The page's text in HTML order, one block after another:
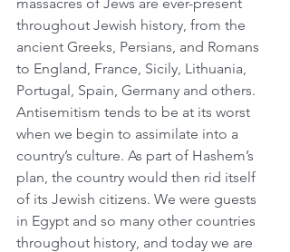
throughout Jewish history, from the
ancient Greeks, Persians, and Romans
to England, France, Sicily, Lithuania,
Portugal, Spain, Germany and others.
Antisemitism tends to be at its worst
when we begin to assimilate into a
country’s culture. As part of Hashem’s
plan, the country would then rid itself
of its Jewish citizens. We were guests
in Egypt and so many other countries
throughout history, and today we are